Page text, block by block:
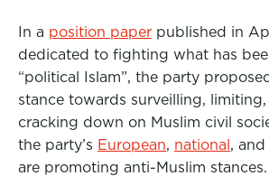
In a position paper published in
dedicated to fighting what has
“political Islam”, the party
stance towards surveilling,
cracking down on Muslim civil
the party’s European, national, and
are promoting anti-Muslim